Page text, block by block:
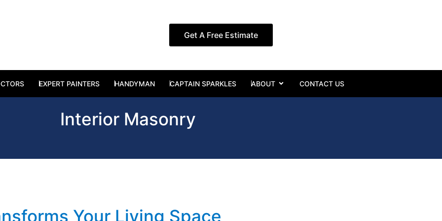
Get A Free Estimate
SERVICES
EXPERT PAINTERS HANDYMAN CAPTAIN SPARKLES ABOUT Open ABOUT
CONTACT US
Interior Masonry
Your Living Space